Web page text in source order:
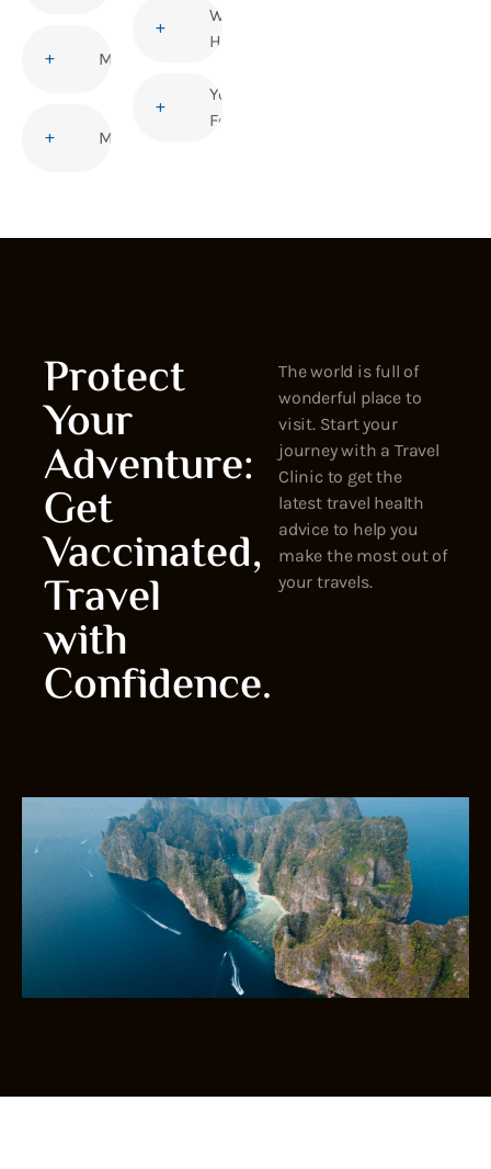
Malaria
Measles
Women’s
Health
Yellow
Fever
Protect
Your
Adventure:
Get
Vaccinated,
Travel
with
Confidence.
The world is full of
wonderful place to
visit. Start your
journey with a Travel
Clinic to get the
latest travel health
advice to help you
make the most out of
your travels.